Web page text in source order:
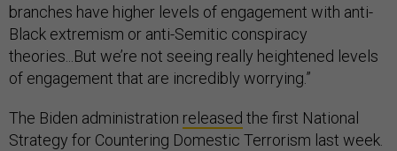
branches have higher levels of engagement with anti-
Black extremism or anti-Semitic conspiracy
theories...But we’re not seeing really heightened levels
of engagement that are incredibly worrying.”
The Biden administration released the first National
Strategy for Countering Domestic Terrorism last week.